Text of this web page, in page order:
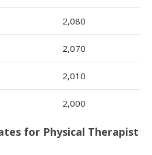
2,080
2,070
2,010
2,000
for Physical Therapist